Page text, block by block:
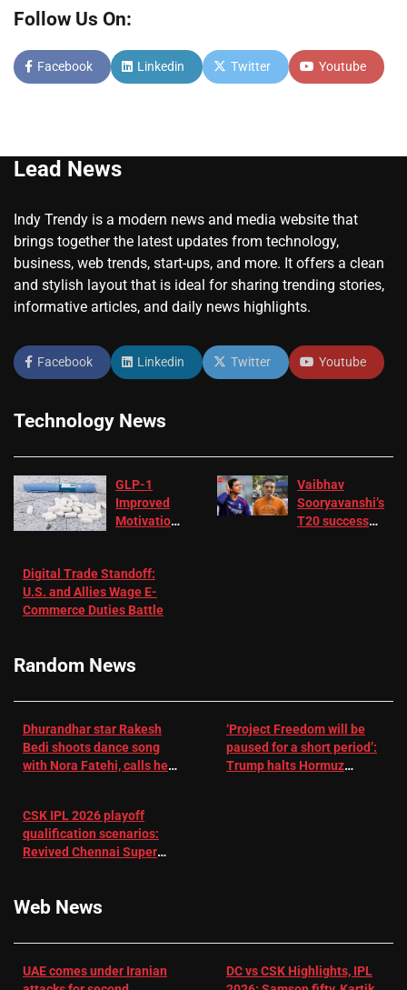
Follow Us On:
Facebook Linkedin Twitter Youtube
Lead News
Indy Trendy is a modern news and media website that
brings together the latest updates from technology,
business, web trends, start-ups, and more. It offers a clean
and stylish layout that is ideal for sharing trending stories,
informative articles, and daily news highlights.
Facebook Linkedin Twitter Youtube
Technology News
GLP-1
Improved
Motivation
Depression
– EMJ
Vaibhav
Sooryavanshi’s
T20 success
Digital Trade Standoff:
U.S. and Allies Wage E-
Commerce Duties Battle
Random News
Dhurandhar star Rakesh
Bedi shoots dance song
with Nora Fatehi, calls her
‘Project Freedom will be
paused for a short period’:
Trump halts Hormuz
CSK IPL 2026 playoff
qualification scenarios:
Revived Chennai Super
Web News
UAE comes under Iranian
DC vs CSK Highlights, IPL